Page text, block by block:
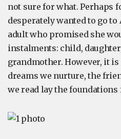
not sure for what. Perhaps
desperately wanted to go
adult who promised she
instalments: child,
grandmother. However, it
dreams we nurture, the
we read lay the foundations